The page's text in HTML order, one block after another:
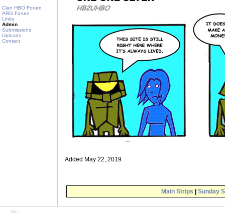
Clan HBO Forum
ARG Forum
Links
Admin
Submissions
Uploads
Contact
Added May 22, 2019
Main Strips Sunday